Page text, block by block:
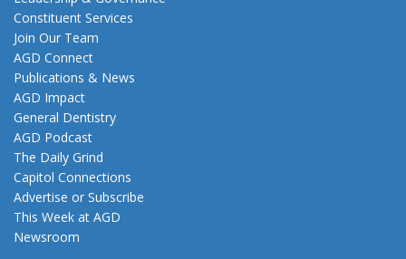
Constituent Services
Join Our Team
AGD Connect
Publications & News
AGD Impact
General Dentistry
AGD Podcast
The Daily Grind
Capitol Connections
Advertise or Subscribe
This Week at AGD
Newsroom